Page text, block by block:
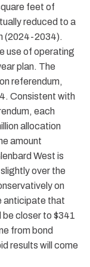
feet of
reduced to a
(2024-2034).
use of operating
plan. The
referendum,
Consistent with
each
allocation
amount
West is
over the
on
anticipate that
be closer to $341
from bond
results will come